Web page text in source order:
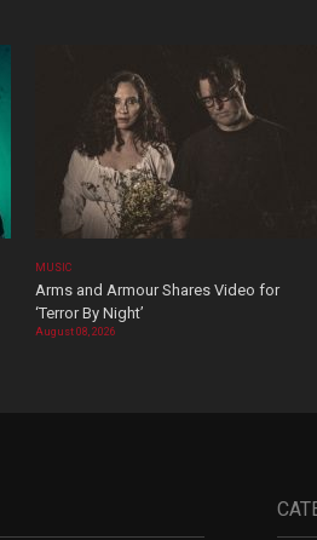
MUSIC
Arms and Armour Shares Video for
‘Terror By Night’
August 08, 2026